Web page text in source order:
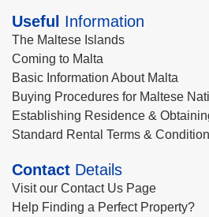
Useful Information
The Maltese Islands
Coming to Malta
Basic Information About Malta
Buying Procedures for Maltese
Establishing Residence &
Standard Rental Terms &
Contact Details
Visit our Contact Us Page
Help Finding a Perfect Property?